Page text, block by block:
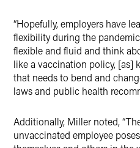
“Hopefully, employers have
flexibility during the
flexible and fluid and think
like a vaccination policy, [as]
that needs to bend and
laws and public health
Additionally, Miller noted,
unvaccinated employee